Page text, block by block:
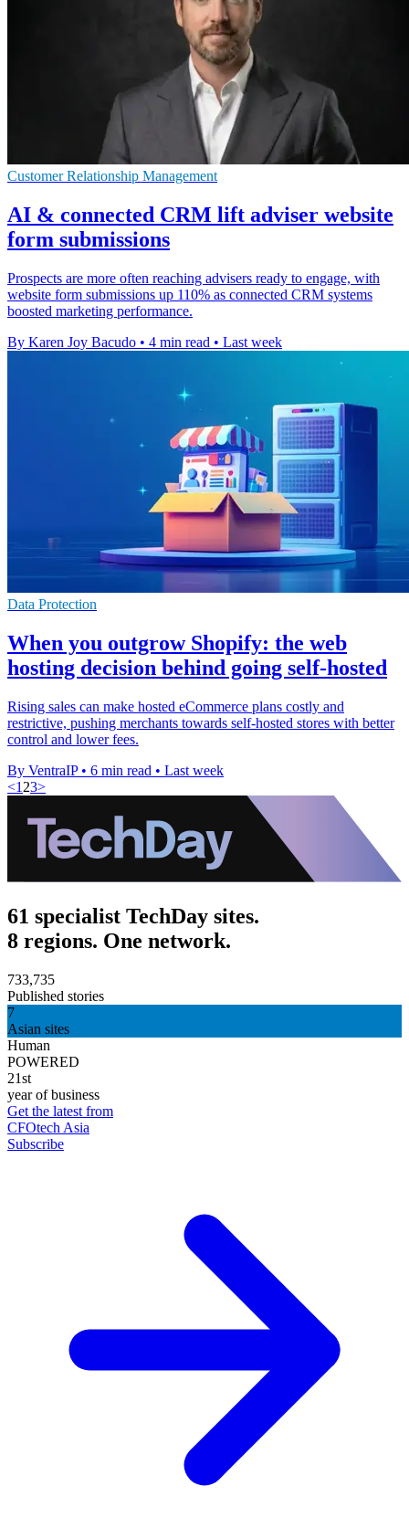
Customer Relationship Management
AI & connected CRM lift adviser website
form submissions
Prospects are more often reaching advisers ready to engage, with
website form submissions up 110% as connected CRM systems
boosted marketing performance.
By Karen Joy Bacudo • 4 min read • Last week
Data Protection
When you outgrow Shopify: the web
hosting decision behind going self-hosted
Rising sales can make hosted eCommerce plans costly and
restrictive, pushing merchants towards self-hosted stores with better
control and lower fees.
By VentraIP • 6 min read • Last week
<1 23>
61 specialist TechDay sites.
8 regions. One network.
733,735
Published stories
7
Asian sites
Human
POWERED
21st
year of business
Get the latest from
CFOtech Asia
Subscribe